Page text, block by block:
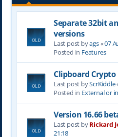
Separate 32bit
versions
Last post byags«07
Posted in Features
Clipboard Crypto
Last post byScrKiddle
Posted in External or
Version 16.66
Last post byRickard
21:18